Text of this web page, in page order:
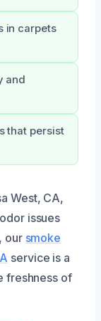
in carpets
and
that persist
West, CA,
issues
our smoke
service is a
freshness of